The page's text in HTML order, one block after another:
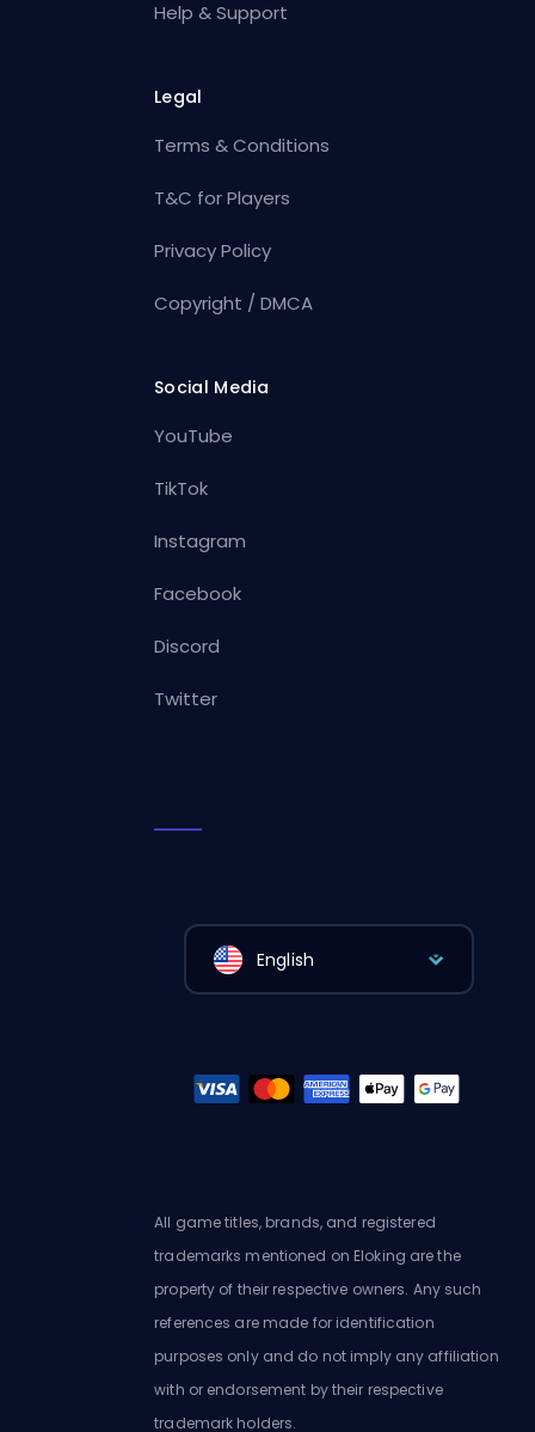
Help & Support
Legal
Terms & Conditions
T&C for Players
Privacy Policy
Copyright / DMCA
Social Media
YouTube
TikTok
Instagram
Facebook
Discord
Twitter
English
All game titles, brands, and registered
trademarks mentioned on Eloking are the
property of their respective owners. Any such
references are made for identification
purposes only and do not imply any affiliation
with or endorsement by their respective
trademark holders.